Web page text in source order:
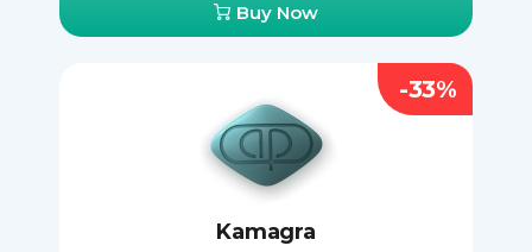
Buy Now
Kamagra
-33%